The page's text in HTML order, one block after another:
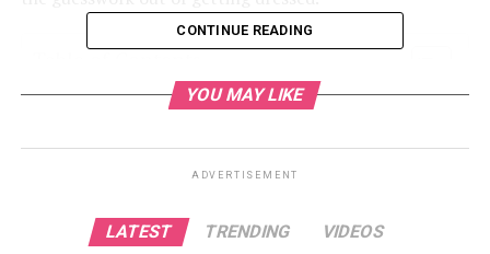
What is a Style Quiz?
How Does a Style Quiz Work?
CONTINUE READING
YOU MAY LIKE
ADVERTISEMENT
LATEST TRENDING VIDEOS